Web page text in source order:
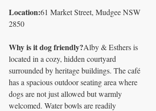
Location:61 Market Street, Mudgee NSW
2850
Why is it dog friendly?Alby & Esthers is
located in a cozy, hidden courtyard
surrounded by heritage buildings. The café
has a spacious outdoor seating area where
dogs are not just allowed but warmly
welcomed. Water bowls are readily